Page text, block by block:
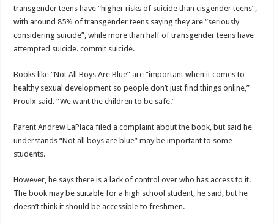
transgender teens have “higher risks of suicide than cisgender teens”,
with around 85% of transgender teens saying they are “seriously
considering suicide”, while more than half of transgender teens have
attempted suicide. commit suicide.
Books like “Not All Boys Are Blue” are “important when it comes to
healthy sexual development so people don’t just find things online,”
Proulx said. “We want the children to be safe.”
Parent Andrew LaPlaca filed a complaint about the book, but said he
understands “Not all boys are blue” may be important to some
students.
However, he says there is a lack of control over who has access to it.
The book may be suitable for a high school student, he said, but he
doesn’t think it should be accessible to freshmen.